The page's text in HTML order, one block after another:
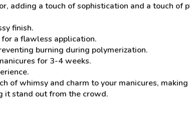
adding a touch of sophistication and a touch
finish.
a flawless application.
burning during polymerization.
for 3-4 weeks.
of whimsy and charm to your manicures,
it stand out from the crowd.